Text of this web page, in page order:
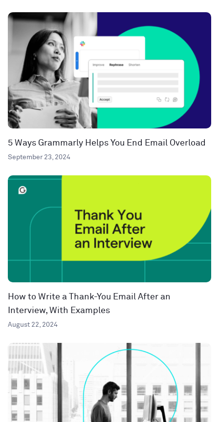
5 Ways Grammarly Helps You End Email Overload
September 23, 2024
How to Write a Thank-You Email After an
Interview, With Examples
August 22, 2024